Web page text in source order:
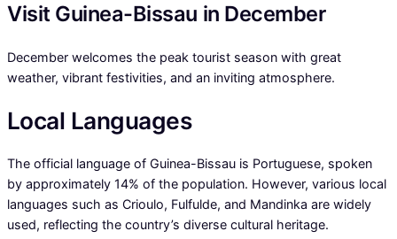
Visit Guinea-Bissau in December
December welcomes the peak tourist season with great
weather, vibrant festivities, and an inviting atmosphere.
Local Languages
The official language of Guinea-Bissau is Portuguese, spoken
by approximately 14% of the population. However, various local
languages such as Crioulo, Fulfulde, and Mandinka are widely
used, reflecting the country’s diverse cultural heritage.